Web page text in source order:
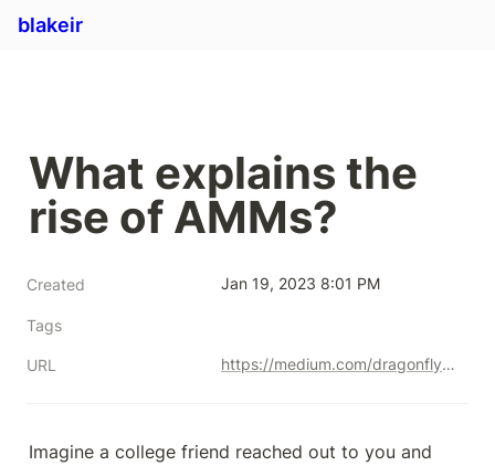
blakeir
What explains the
rise of AMMs?
Created Jan 19, 2023 8:01 PM
Tags
URL https://medium.com/dragonfly-research/what-explains-the-rise-of-amms-7d008af1c399
Imagine a college friend reached out to you and